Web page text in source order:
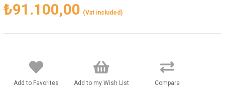
₺91.100,00 (Vat included)
Add to Favorites Add to my Wish List Compare